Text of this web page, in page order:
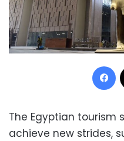
The Egyptian tourism
achieve new strides,